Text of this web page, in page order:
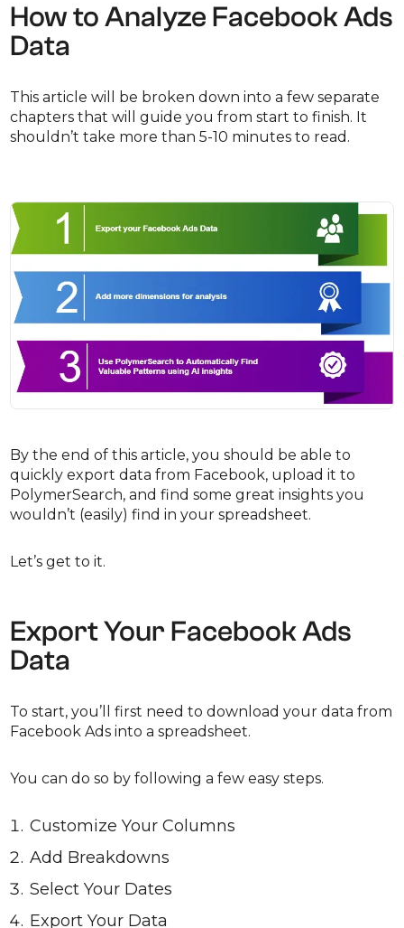
How to Analyze Facebook Ads
Data
This article will be broken down into a few separate
chapters that will guide you from start to finish. It
shouldn’t take more than 5-10 minutes to read.
By the end of this article, you should be able to
quickly export data from Facebook, upload it to
PolymerSearch, and find some great insights you
wouldn’t (easily) find in your spreadsheet.
Let’s get to it.
Export Your Facebook Ads
Data
To start, you’ll first need to download your data from
Facebook Ads into a spreadsheet.
You can do so by following a few easy steps.
Customize Your Columns
Add Breakdowns
Select Your Dates
Export Your Data